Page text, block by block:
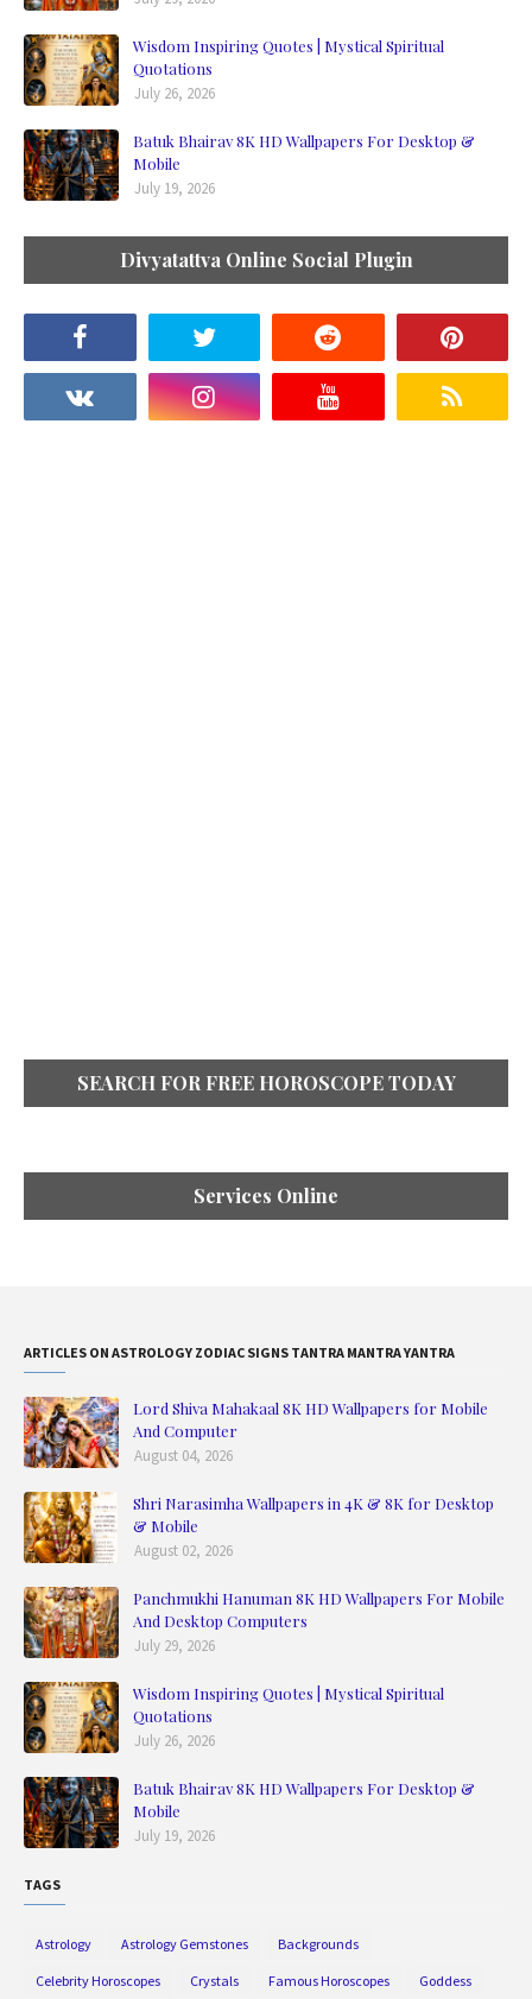
Wisdom Inspiring Quotes | Mystical Spiritual
Quotations
July 26, 2026
Batuk Bhairav 8K HD Wallpapers For Desktop &
Mobile
July 19, 2026
Divyatattva Online Social Plugin
SEARCH FOR FREE HOROSCOPE TODAY
Services Online
ARTICLES ON ASTROLOGY ZODIAC SIGNS TANTRA MANTRA YANTRA
Lord Shiva Mahakaal 8K HD Wallpapers for Mobile
And Computer
August 04, 2026
Shri Narasimha Wallpapers in 4K & 8K for Desktop
& Mobile
August 02, 2026
Panchmukhi Hanuman 8K HD Wallpapers For Mobile
And Desktop Computers
July 29, 2026
Wisdom Inspiring Quotes | Mystical Spiritual
Quotations
July 26, 2026
Batuk Bhairav 8K HD Wallpapers For Desktop &
Mobile
July 19, 2026
TAGS
Astrology Astrology Gemstones Backgrounds
Celebrity Horoscopes Crystals Famous Horoscopes Goddess